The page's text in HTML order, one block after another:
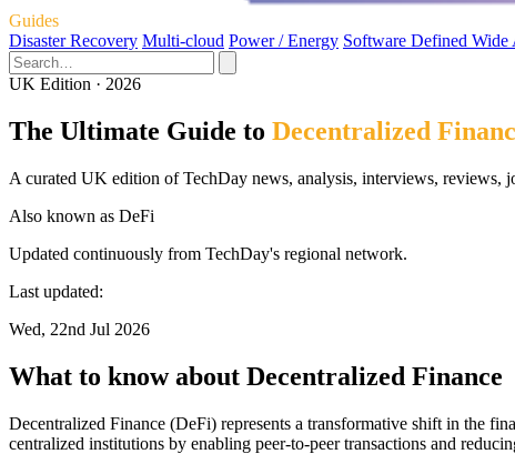
Guides
Disaster Recovery Multi-cloud Power / Energy Software Defined
UK Edition · 2026
The Ultimate Guide to Decentralized
A curated UK edition of TechDay news, analysis, interviews, reviews,
Also known as DeFi
Updated continuously from TechDay's regional network.
Last updated:
Wed, 22nd Jul 2026
What to know about Decentralized Finance
Decentralized Finance (DeFi) represents a transformative shift in the
centralized institutions by enabling peer-to-peer transactions and